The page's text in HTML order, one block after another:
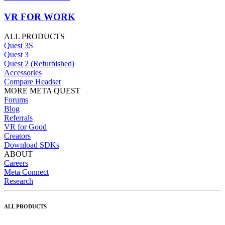
VR FOR WORK
ALL PRODUCTS
Quest 3S
Quest 3
Quest 2 (Refurbished)
Accessories
Compare Headset
MORE META QUEST
Forums
Blog
Referrals
VR for Good
Creators
Download SDKs
ABOUT
Careers
Meta Connect
Research
ALL PRODUCTS